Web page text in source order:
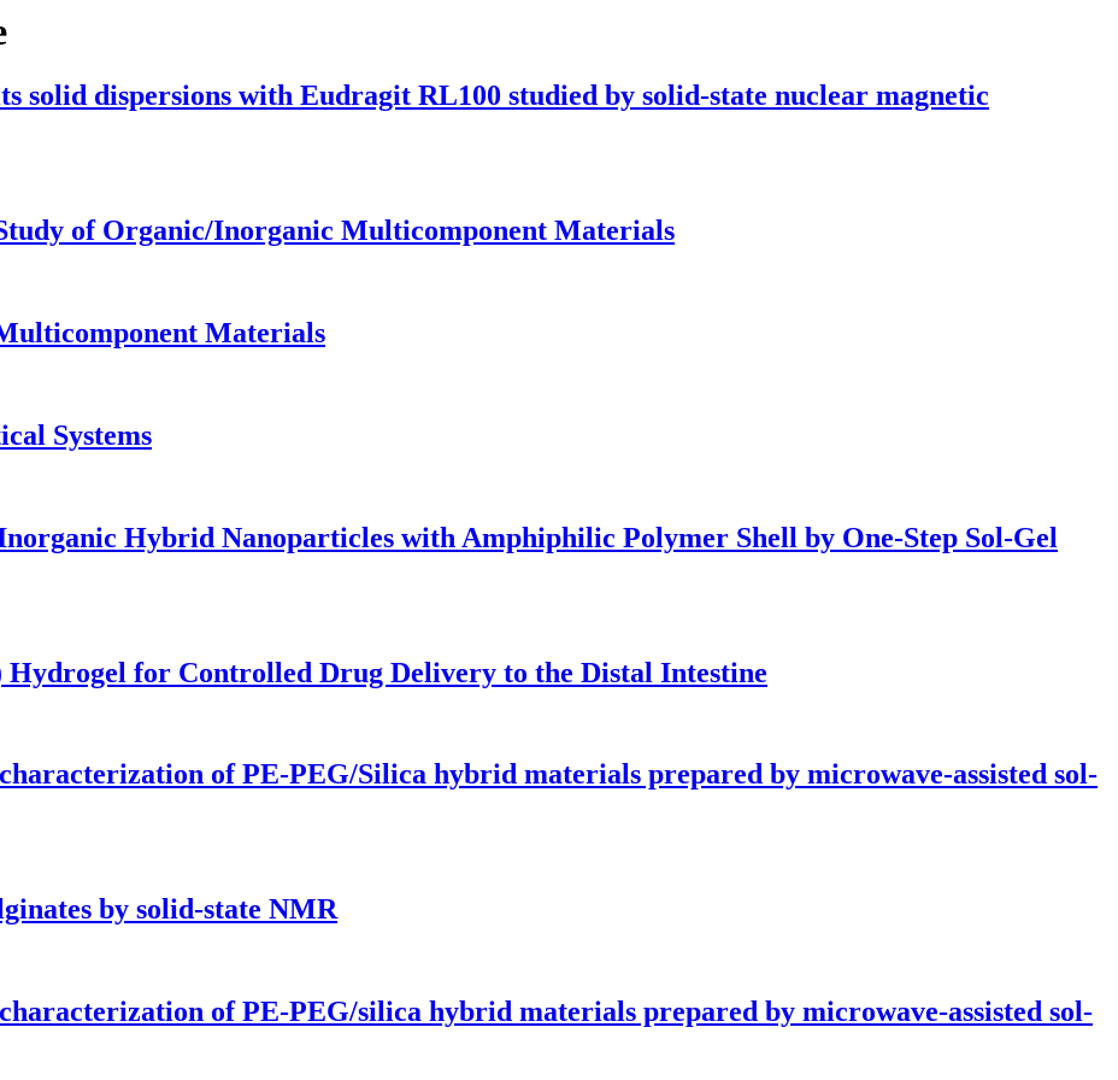
solid dispersions with Eudragit RL100 studied by solid-state nuclear magnetic
of Organic/Inorganic Multicomponent Materials
Materials
Systems
Hybrid Nanoparticles with Amphiphilic Polymer Shell by One-Step Sol-Gel
for Controlled Drug Delivery to the Distal Intestine
of PE-PEG/Silica hybrid materials prepared by microwave-assisted sol-
by solid-state NMR
of PE-PEG/silica hybrid materials prepared by microwave-assisted sol-